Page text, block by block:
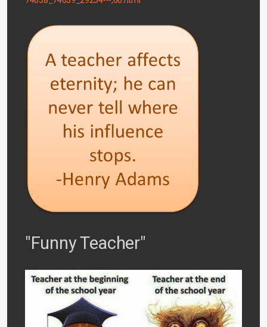
"Funny Teacher"